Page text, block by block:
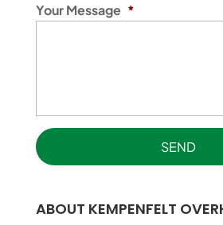
Your Message *
ABOUT KEMPENFELT